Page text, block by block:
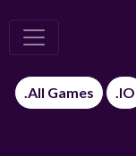
.All Games .IO